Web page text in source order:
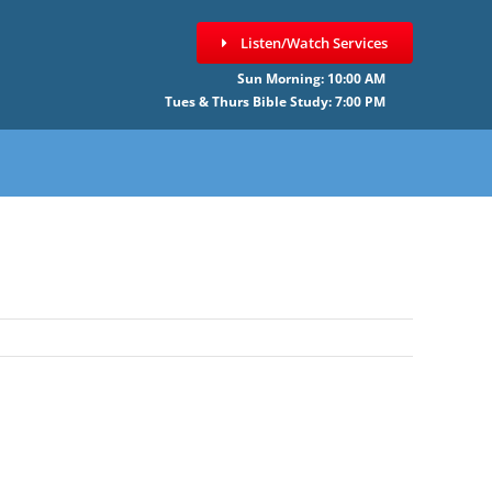
Listen/Watch Services
Sun Morning: 10:00 AM
Tues & Thurs Bible Study: 7:00 PM